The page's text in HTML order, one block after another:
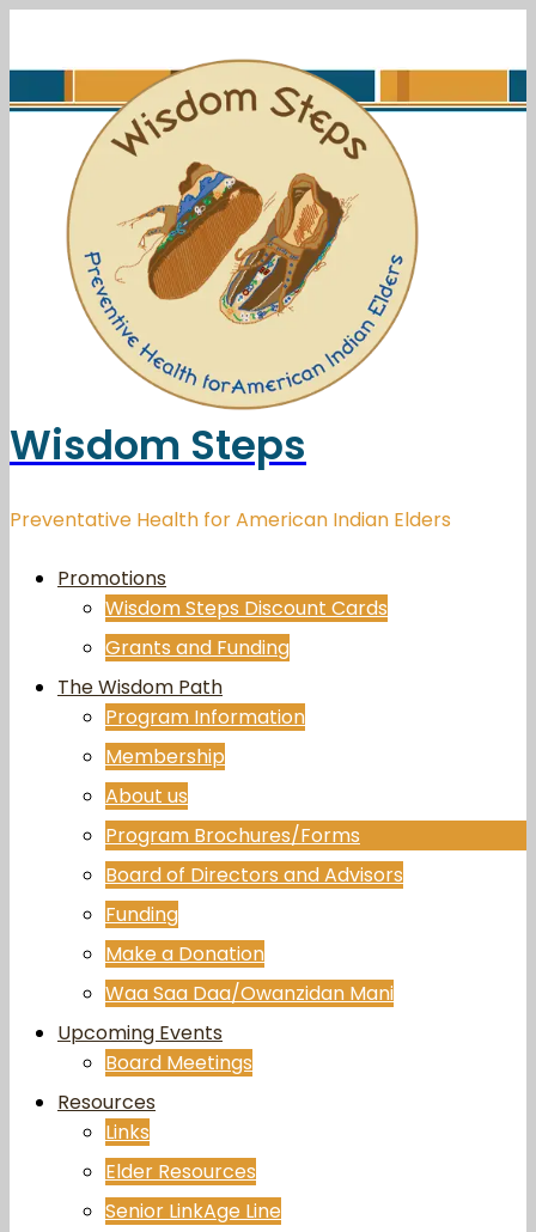
Wisdom Steps
Preventative Health for American Indian Elders
Promotions
Wisdom Steps Discount Cards
Grants and Funding
The Wisdom Path
Program Information
Membership
About us
Program Brochures/Forms
Board of Directors and Advisors
Funding
Make a Donation
Waa Saa Daa/Owanzidan Mani
Upcoming Events
Board Meetings
Resources
Links
Elder Resources
Senior LinkAge Line